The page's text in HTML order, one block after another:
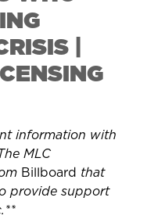
|
information with
MLC
Billboard that
provide support